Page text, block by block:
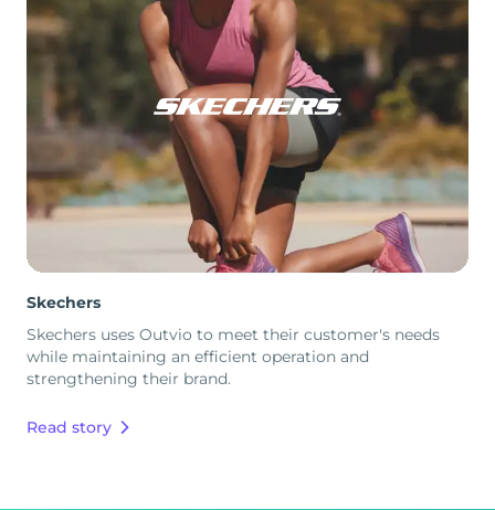
Skechers
Skechers uses Outvio to meet their customer's needs
while maintaining an efficient operation and
strengthening their brand.
Read story